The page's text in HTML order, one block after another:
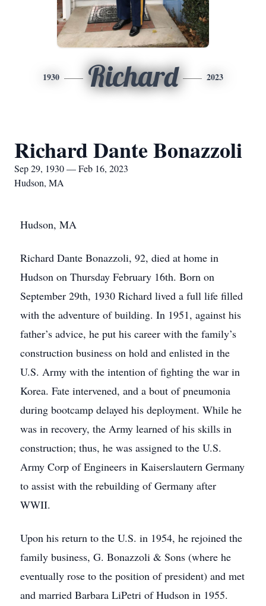
1930 Richard 2023
Richard Dante Bonazzoli
Sep 29, 1930 — Feb 16, 2023
Hudson, MA
Hudson, MA
Richard Dante Bonazzoli, 92, died at home in
Hudson on Thursday February 16th. Born on
September 29th, 1930 Richard lived a full life filled
with the adventure of building. In 1951, against his
father’s advice, he put his career with the family’s
construction business on hold and enlisted in the
U.S. Army with the intention of fighting the war in
Korea. Fate intervened, and a bout of pneumonia
during bootcamp delayed his deployment. While he
was in recovery, the Army learned of his skills in
construction; thus, he was assigned to the U.S.
Army Corp of Engineers in Kaiserslautern Germany
to assist with the rebuilding of Germany after
WWII.
Upon his return to the U.S. in 1954, he rejoined the
family business, G. Bonazzoli & Sons (where he
eventually rose to the position of president) and met
and married Barbara LiPetri of Hudson in 1955.